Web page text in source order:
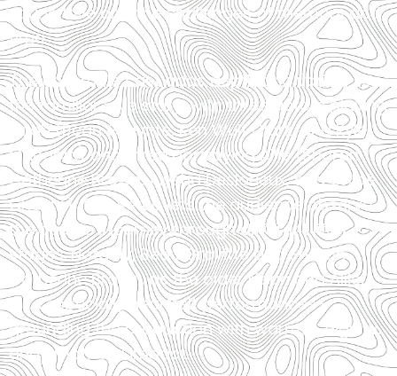
young love and the challenges of memory and
time.
The ensemble cast adds depth and variety to
the familiar love story, with three actors playing
Noah (Beau Gravitte, Ken Wulf Clark, and Kyle
Mangold) and three portraying Allie (Sharon
Catherine Brown, Alysha Deslorieux, and Chloë
Cheers). This setup lets the audience observe
the couple’s journey through different life
stages. Notably, Beau Gravitte and Sharon
Catherine Brown, as the older Noah and Allie,
give especially heartfelt performances—
grounding the production with warmth, dignity,
and emotional impact.